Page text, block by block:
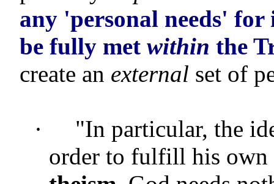
any 'personal needs'
be fully met within the
create an external set of
·
"In particular, the
order to fulfill his